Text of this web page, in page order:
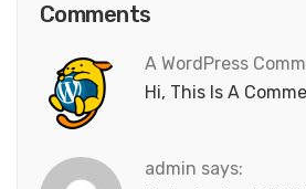
Comments
A WordPress
Hi, This Is A
admin says: